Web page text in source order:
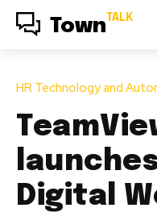
Town TALK
HR Technology and
Digital